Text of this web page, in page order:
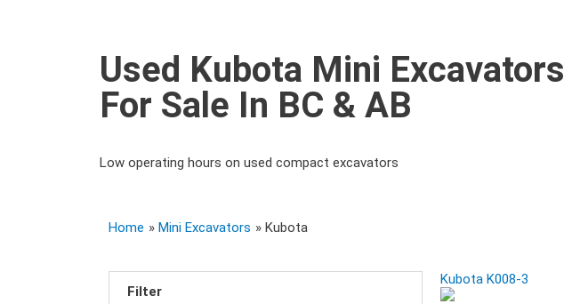
Used Kubota Mini Excavators
For Sale In BC & AB
Low operating hours on used compact excavators
Home Mini Excavators Kubota
Filter
Kubota K008-3